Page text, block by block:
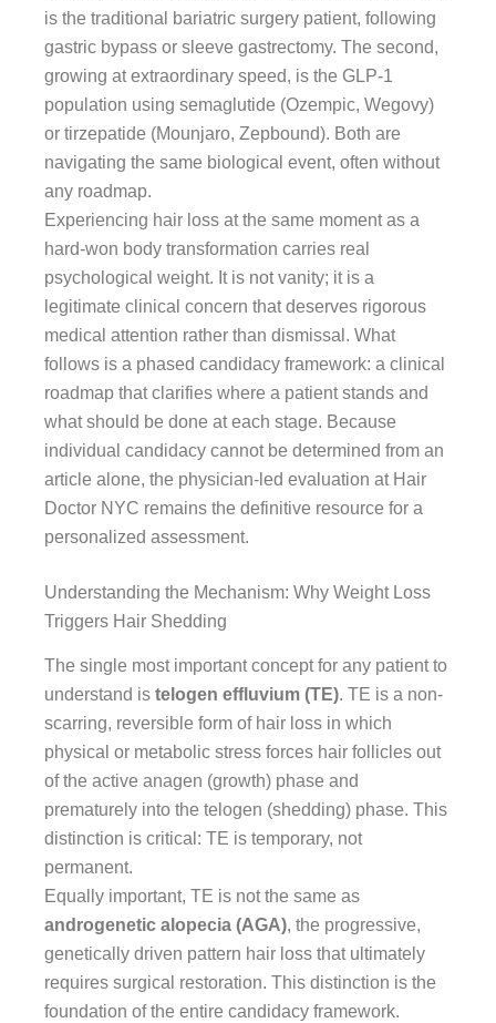
is the traditional bariatric surgery patient, following
gastric bypass or sleeve gastrectomy. The second,
growing at extraordinary speed, is the GLP-1
population using semaglutide (Ozempic, Wegovy)
or tirzepatide (Mounjaro, Zepbound). Both are
navigating the same biological event, often without
any roadmap.
Experiencing hair loss at the same moment as a
hard-won body transformation carries real
psychological weight. It is not vanity; it is a
legitimate clinical concern that deserves rigorous
medical attention rather than dismissal. What
follows is a phased candidacy framework: a clinical
roadmap that clarifies where a patient stands and
what should be done at each stage. Because
individual candidacy cannot be determined from an
article alone, the physician-led evaluation at Hair
Doctor NYC remains the definitive resource for a
personalized assessment.
Understanding the Mechanism: Why Weight Loss
Triggers Hair Shedding
The single most important concept for any patient to
understand is telogen effluvium (TE). TE is a non-
scarring, reversible form of hair loss in which
physical or metabolic stress forces hair follicles out
of the active anagen (growth) phase and
prematurely into the telogen (shedding) phase. This
distinction is critical: TE is temporary, not
permanent.
Equally important, TE is not the same as
androgenetic alopecia (AGA), the progressive,
genetically driven pattern hair loss that ultimately
requires surgical restoration. This distinction is the
foundation of the entire candidacy framework.